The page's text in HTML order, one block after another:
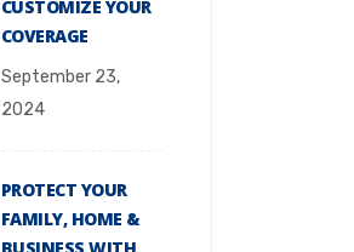
CUSTOMIZE YOUR
COVERAGE
September 23,
2024
PROTECT YOUR
FAMILY, HOME &